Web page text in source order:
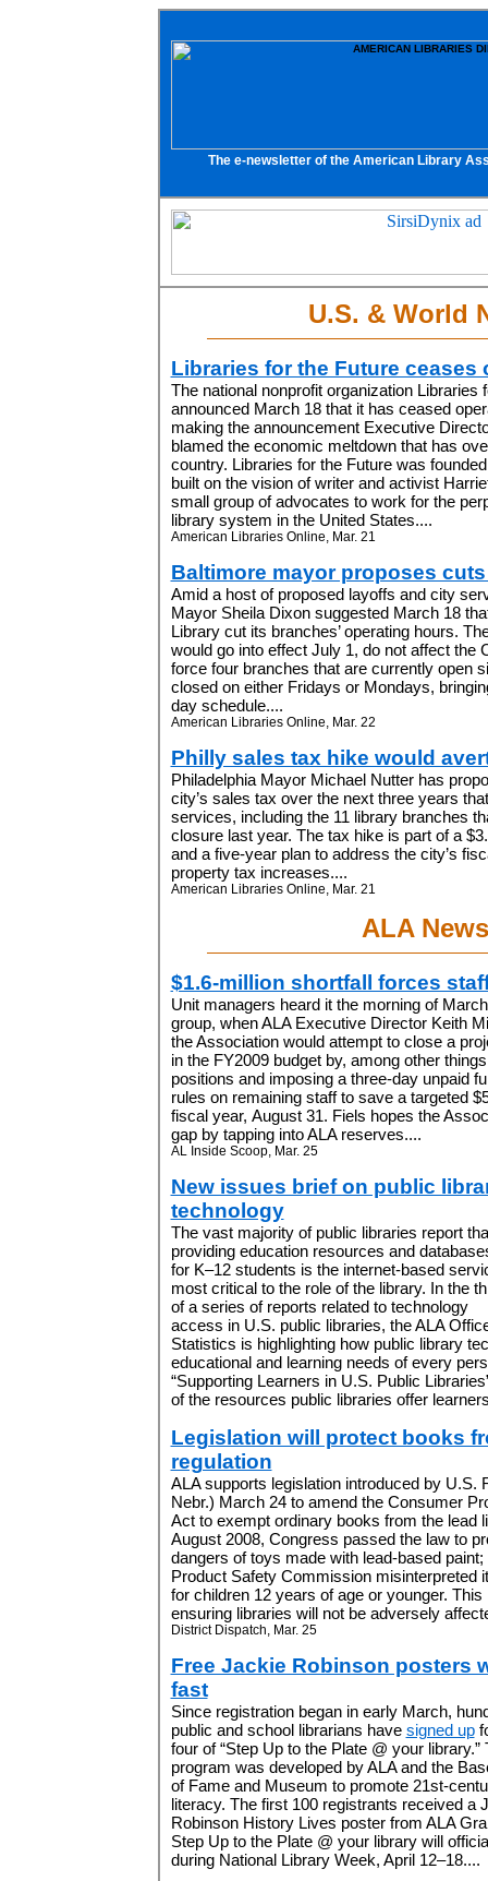
The e-newsletter of the American Library
U.S. & World
Libraries for the Future ceases
The national nonprofit organization Libraries
announced March 18 that it has ceased
making the announcement Executive
blamed the economic meltdown that has
country. Libraries for the Future was
built on the vision of writer and activist
small group of advocates to work for the
library system in the United States....
American Libraries Online, Mar. 21
Baltimore mayor proposes
Amid a host of proposed layoffs and city
Mayor Sheila Dixon suggested March 18
Library cut its branches’ operating hours.
would go into effect July 1, do not affect the
force four branches that are currently open
closed on either Fridays or Mondays,
day schedule....
American Libraries Online, Mar. 22
Philly sales tax hike would
Philadelphia Mayor Michael Nutter has
city’s sales tax over the next three years
services, including the 11 library branches
closure last year. The tax hike is part of a
and a five-year plan to address the city’s
property tax increases....
American Libraries Online, Mar. 21
ALA News
$1.6-million shortfall forces
Unit managers heard it the morning of
group, when ALA Executive Director Keith
the Association would attempt to close a
in the FY2009 budget by, among other
positions and imposing a three-day unpaid
rules on remaining staff to save a targeted
fiscal year, August 31. Fiels hopes the
gap by tapping into ALA reserves....
AL Inside Scoop, Mar. 25
New issues brief on public
technology
The vast majority of public libraries report
providing education resources and
for K–12 students is the internet-based
most critical to the role of the library. In the
of a series of reports related to technology
access in U.S. public libraries, the ALA
Statistics is highlighting how public library
educational and learning needs of every
“Supporting Learners in U.S. Public
of the resources public libraries offer
Legislation will protect books
regulation
ALA supports legislation introduced by U.S.
Nebr.) March 24 to amend the Consumer
Act to exempt ordinary books from the lead
August 2008, Congress passed the law to
dangers of toys made with lead-based
Product Safety Commission misinterpreted
for children 12 years of age or younger.
ensuring libraries will not be adversely
District Dispatch, Mar. 25
Free Jackie Robinson posters
fast
Since registration began in early March,
public and school librarians have signed up
four of “Step Up to the Plate @ your library.”
program was developed by ALA and the
of Fame and Museum to promote 21st-
literacy. The first 100 registrants received a
Robinson History Lives poster from ALA
Step Up to the Plate @ your library will
during National Library Week, April 12–18....